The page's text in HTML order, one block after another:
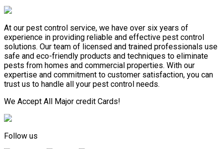
At our pest control service, we have over six years of
experience in providing reliable and effective pest control
solutions. Our team of licensed and trained professionals use
safe and eco-friendly products and techniques to eliminate
pests from homes and commercial properties. With our
expertise and commitment to customer satisfaction, you can
trust us to handle all your pest control needs.
We Accept All Major credit Cards!
Follow us